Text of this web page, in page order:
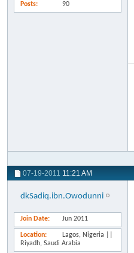
Posts 90
07-19-2011 11:21 AM
dkSadiq.ibn.Owodunni
Join Date Jun 2011
Location
Lagos, Nigeria ||
Riyadh, Saudi Arabia